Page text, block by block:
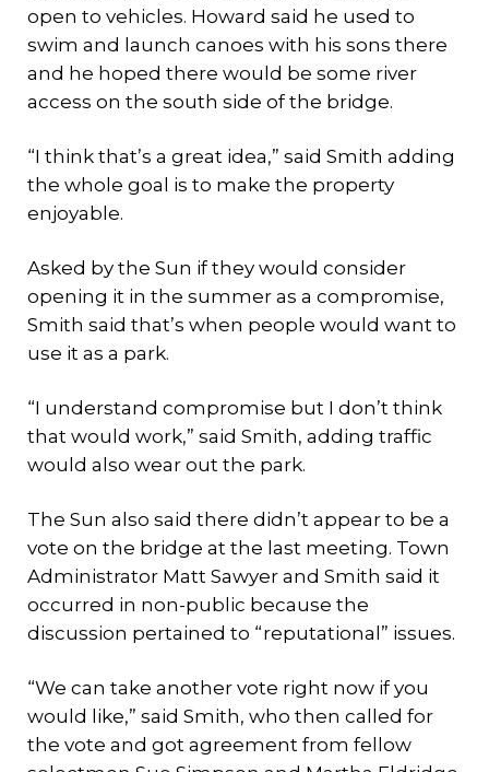
open to vehicles. Howard said he used to
swim and launch canoes with his sons there
and he hoped there would be some river
access on the south side of the bridge.
“I think that’s a great idea,” said Smith adding
the whole goal is to make the property
enjoyable.
Asked by the Sun if they would consider
opening it in the summer as a compromise,
Smith said that’s when people would want to
use it as a park.
“I understand compromise but I don’t think
that would work,” said Smith, adding traffic
would also wear out the park.
The Sun also said there didn’t appear to be a
vote on the bridge at the last meeting. Town
Administrator Matt Sawyer and Smith said it
occurred in non-public because the
discussion pertained to “reputational” issues.
“We can take another vote right now if you
would like,” said Smith, who then called for
the vote and got agreement from fellow